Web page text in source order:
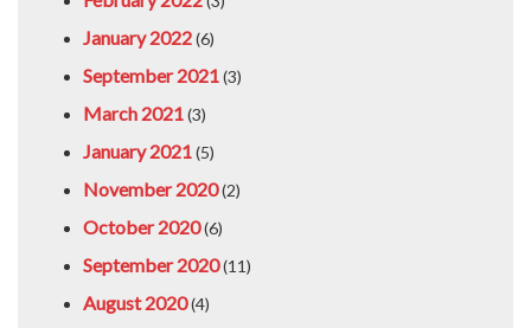
January 2022(6)
September 2021(3)
March 2021(3)
January 2021(5)
November 2020(2)
October 2020(6)
September 2020(11)
August 2020(4)